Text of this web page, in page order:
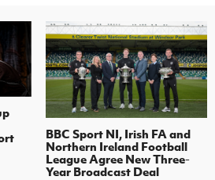
BBC Sport NI, Irish FA and
Northern Ireland Football
League Agree New Three-
Year Broadcast Deal